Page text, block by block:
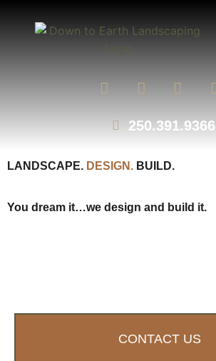
250.391.9366
LANDSCAPE. DESIGN. BUILD.
You dream it…we design and build it.
CONTACT US